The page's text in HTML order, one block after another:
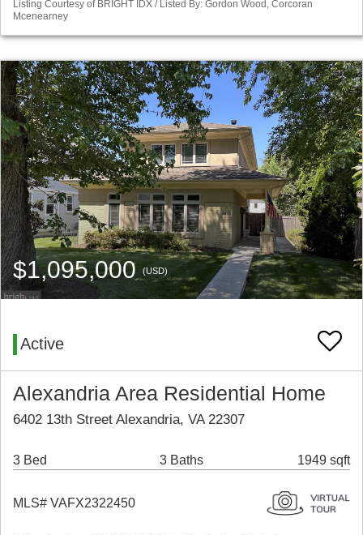
Listing Courtesy of BRIGHT IDX / Listed By: Gordon Wood, Corcoran
Mcenearney
$1,095,000 (USD)
Active
Alexandria Area Residential Home
6402 13th Street Alexandria, VA 22307
3 Bed 3 Baths 1949 sqft
MLS# VAFX2322450